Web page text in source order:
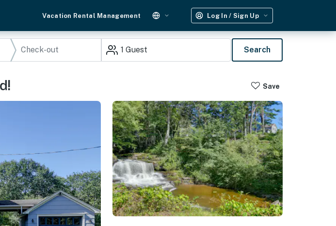
Vacation Rental Management Log In / Sign Up
1 Guest Search
Save